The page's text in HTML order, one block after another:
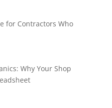
for Contractors Who
Why Your Shop